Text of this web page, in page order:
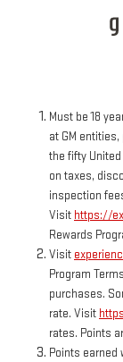
Must be 18
at GM
the fifty United
on taxes,
inspection
Visit https://
Rewards
Visit
Program
purchases.
rate. Visit
rates. Points
Points earned